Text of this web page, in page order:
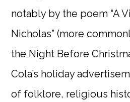
notably by the poem “A
Nicholas” (more
the Night Before
Cola’s holiday
of folklore, religious